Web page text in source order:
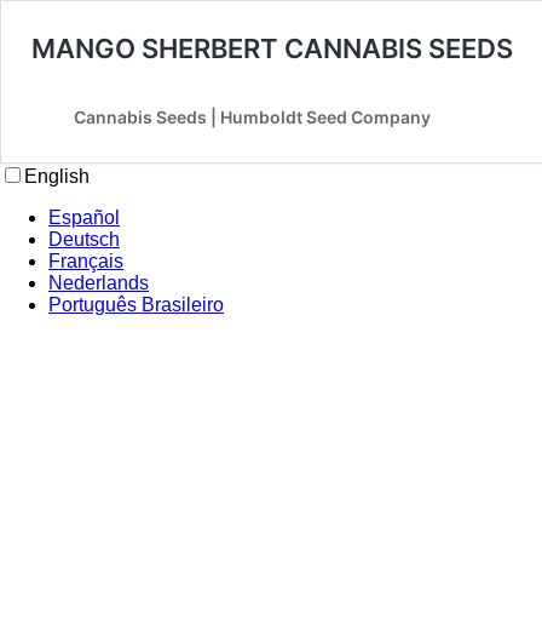
MANGO SHERBERT CANNABIS SEEDS
Cannabis Seeds | Humboldt Seed Company
English
Español
Deutsch
Français
Nederlands
Português Brasileiro